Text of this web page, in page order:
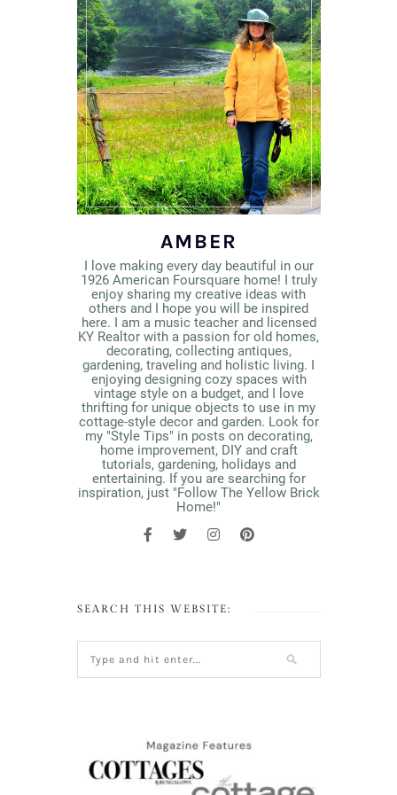
AMBER
I love making every day beautiful in our
1926 American Foursquare home! I truly
enjoy sharing my creative ideas with
others and I hope you will be inspired
here. I am a music teacher and licensed
KY Realtor with a passion for old homes,
decorating, collecting antiques,
gardening, traveling and holistic living. I
enjoying designing cozy spaces with
vintage style on a budget, and I love
thrifting for unique objects to use in my
cottage-style decor and garden. Look for
my "Style Tips" in posts on decorating,
home improvement, DIY and craft
tutorials, gardening, holidays and
entertaining. If you are searching for
inspiration, just "Follow The Yellow Brick
Home!"
SEARCH THIS WEBSITE: